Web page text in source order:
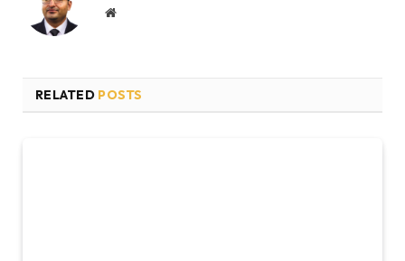
Website
RELATED POSTS